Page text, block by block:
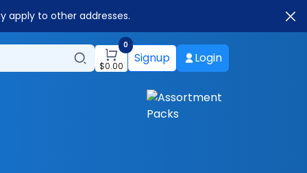
apply to other addresses.
0
$0.00 Signup Login